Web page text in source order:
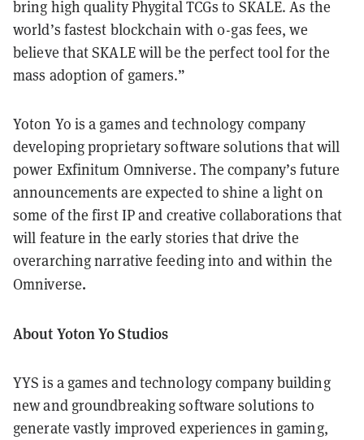
bring high quality Phygital TCGs to SKALE. As the
world’s fastest blockchain with 0-gas fees, we
believe that SKALE will be the perfect tool for the
mass adoption of gamers.”
Yoton Yo is a games and technology company
developing proprietary software solutions that will
power Exfinitum Omniverse. The company’s future
announcements are expected to shine a light on
some of the first IP and creative collaborations that
will feature in the early stories that drive the
overarching narrative feeding into and within the
Omniverse.
About Yoton Yo Studios
YYS is a games and technology company building
new and groundbreaking software solutions to
generate vastly improved experiences in gaming,